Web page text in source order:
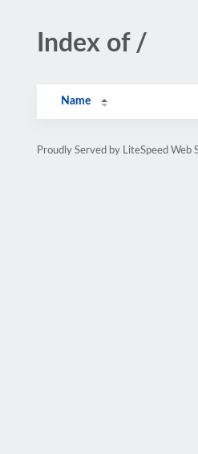
Index of /
Name
Proudly Served by LiteSpeed